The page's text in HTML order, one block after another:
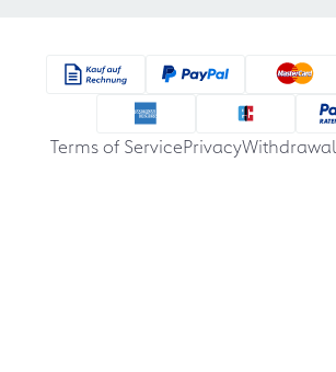
Terms of ServicePrivacyWithdrawal